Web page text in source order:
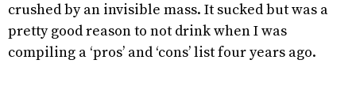
crushed by an invisible mass. It sucked but was a
pretty good reason to not drink when I was
compiling a ‘pros’ and ‘cons’ list four years ago.